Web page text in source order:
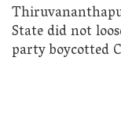
State did not
party boycotted